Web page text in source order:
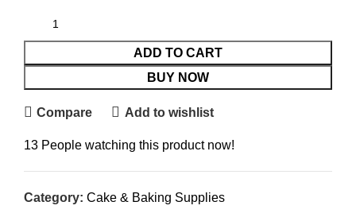
ADD TO CART
BUY NOW
Compare Add to wishlist
13 People watching this product now!
Category: Cake & Baking Supplies